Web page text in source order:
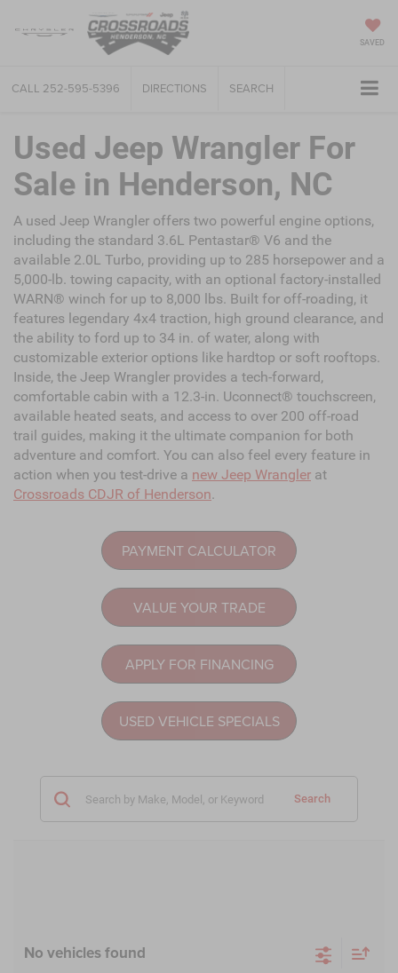
SAVED
CALL 252-595-5396 DIRECTIONS SEARCH
Used Jeep Wrangler For
Sale in Henderson, NC
A used Jeep Wrangler offers two powerful engine options,
including the standard 3.6L Pentastar® V6 and the
available 2.0L Turbo, providing up to 285 horsepower and a
5,000-lb. towing capacity, with an optional factory-installed
WARN® winch for up to 8,000 lbs. Built for off-roading, it
features legendary 4x4 traction, high ground clearance, and
the ability to ford up to 34 in. of water, along with
customizable exterior options like hardtop or soft rooftops.
Inside, the Jeep Wrangler provides a tech-forward,
comfortable cabin with a 12.3-in. Uconnect® touchscreen,
available heated seats, and access to over 200 off-road
trail guides, making it the ultimate companion for both
adventure and comfort. You can also feel every feature in
action when you test-drive a new Jeep Wrangler at
Crossroads CDJR of Henderson.
PAYMENT CALCULATOR
VALUE YOUR TRADE
APPLY FOR FINANCING
USED VEHICLE SPECIALS
Search
No vehicles found